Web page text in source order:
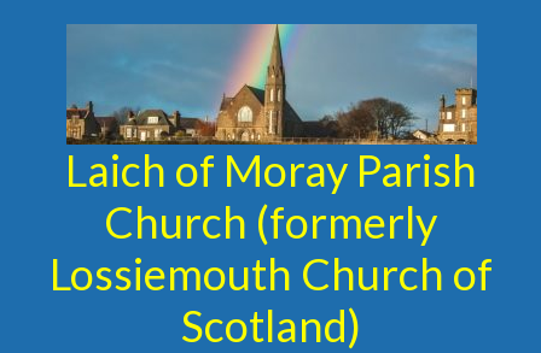
Laich of Moray Parish
Church (formerly
Lossiemouth Church of
Scotland)